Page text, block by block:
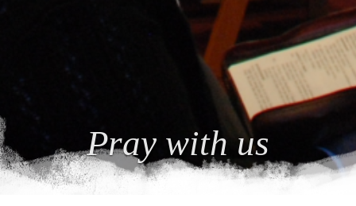
Pray with us